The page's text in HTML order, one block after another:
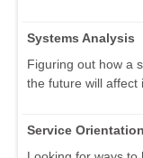
Systems Analysis
Figuring out how a
the future will affect
Service Orientation